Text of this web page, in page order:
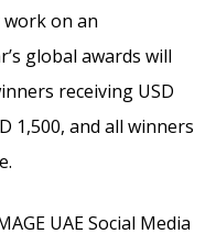
on an
global awards will
receiving USD
1,500, and all winners
UAE Social Media